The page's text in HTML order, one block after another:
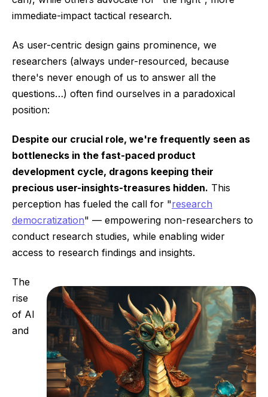
immediate-impact tactical research.
As user-centric design gains prominence, we
researchers (always under-resourced, because
there's never enough of us to answer all the
questions…) often find ourselves in a paradoxical
position:
Despite our crucial role, we're frequently seen as
bottlenecks in the fast-paced product
development cycle, dragons keeping their
precious user-insights-treasures hidden. This
perception has fueled the call for "research
democratization" — empowering non-researchers to
conduct research studies, while enabling wider
access to research findings and insights.
The
rise
of AI
and